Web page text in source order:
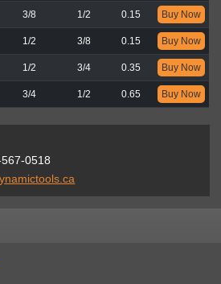
3/8 1/2 0.15 Buy Now
1/2 3/8 0.15 Buy Now
1/2 3/4 0.35 Buy Now
3/4 1/2 0.65 Buy Now
0518